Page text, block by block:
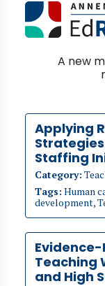
A new
Applying
Staffing
Category:
Tags: Human
development,
Teaching
and High